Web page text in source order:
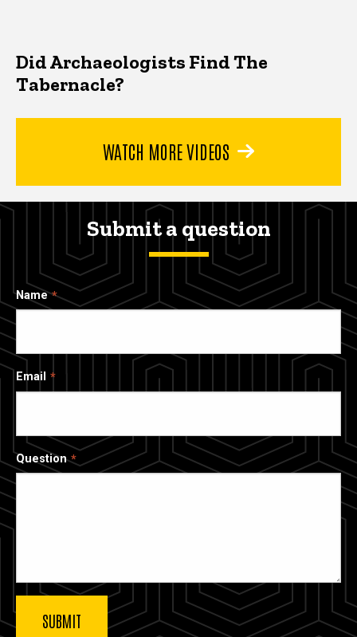
Did Archaeologists Find The
Tabernacle?
WATCH MORE VIDEOS
Submit a question
Name
Email
Question